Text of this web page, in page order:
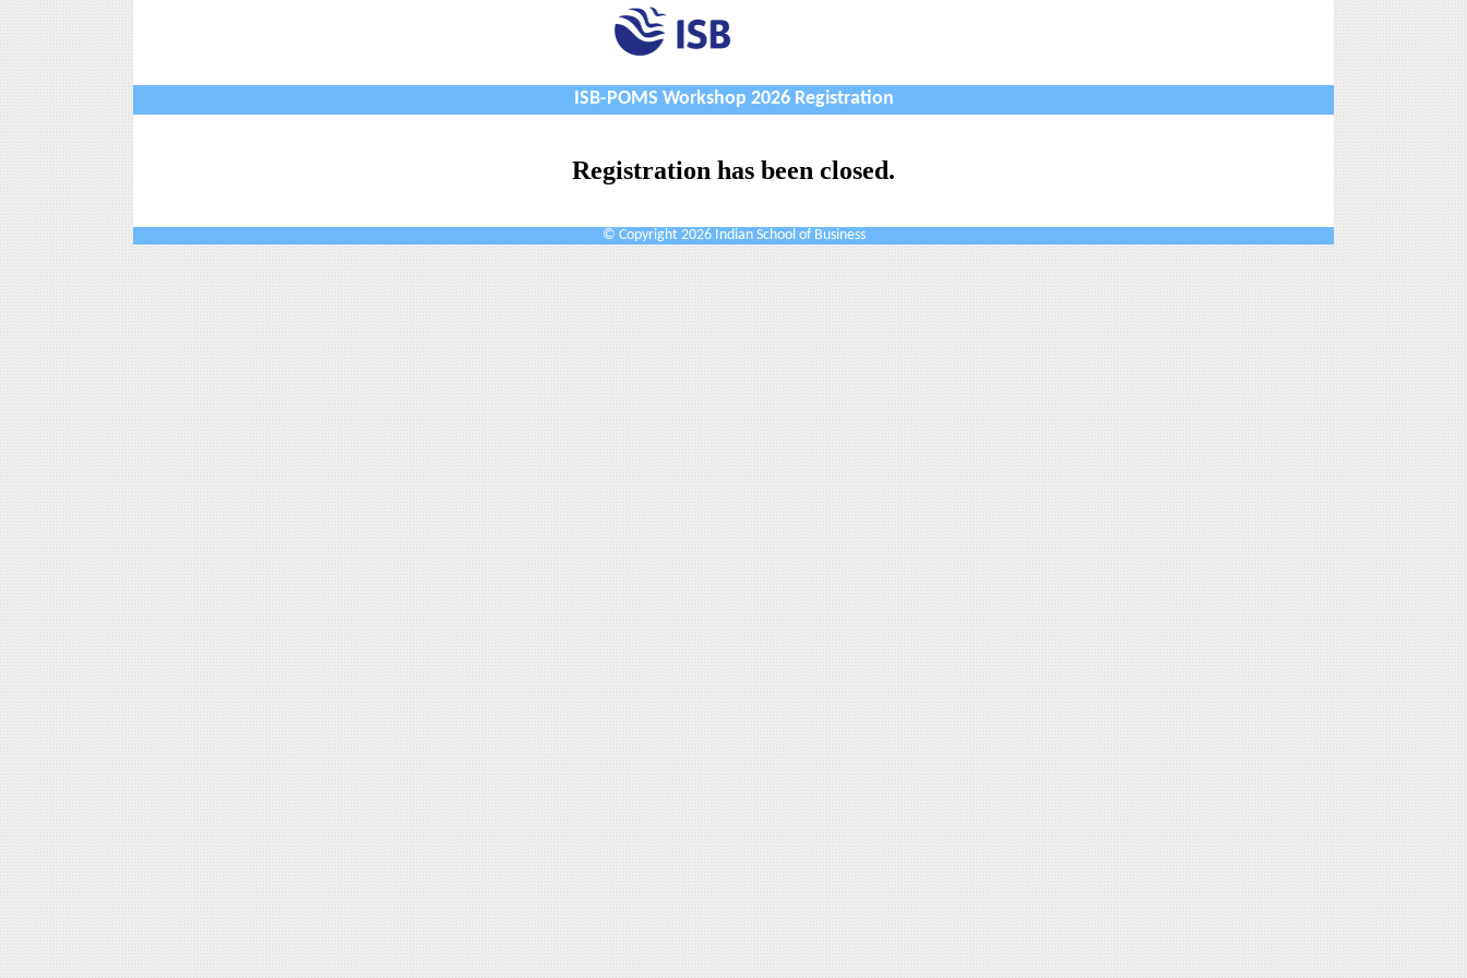
ISB-POMS Workshop 2026 Registration
Registration has been closed.
© Copyright 2026 Indian School of Business